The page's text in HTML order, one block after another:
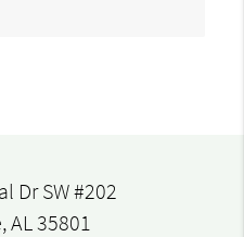
Dr SW #202
AL 35801